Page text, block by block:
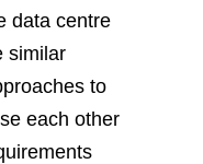
data centre
similar
to
each other